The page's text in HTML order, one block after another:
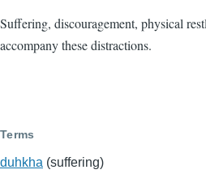
Suffering, discouragement, physical
accompany these distractions.
Terms
duhkha (suffering)